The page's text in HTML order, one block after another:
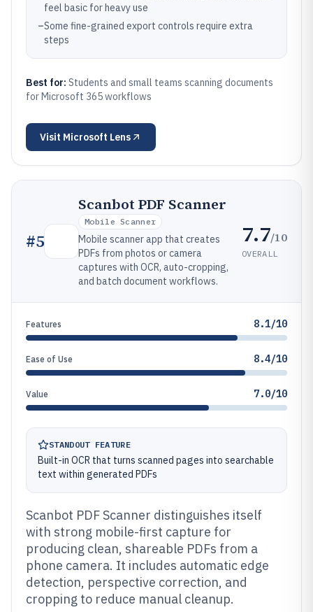
feel basic for heavy use
–Some fine-grained export controls require extra
steps
Best for: Students and small teams scanning documents
for Microsoft 365 workflows
Visit Microsoft Lens
#5
Scanbot PDF Scanner
Mobile Scanner
Mobile scanner app that creates
PDFs from photos or camera
captures with OCR, auto-cropping,
and batch document workflows.
7.7/10
OVERALL
Features 8.1/10
Ease of Use 8.4/10
Value 7.0/10
STANDOUT FEATURE
Built-in OCR that turns scanned pages into searchable
text within generated PDFs
Scanbot PDF Scanner distinguishes itself
with strong mobile-first capture for
producing clean, shareable PDFs from a
phone camera. It includes automatic edge
detection, perspective correction, and
cropping to reduce manual cleanup.